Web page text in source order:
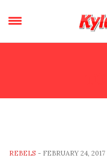
REBELS - FEBRUARY 24, 2017